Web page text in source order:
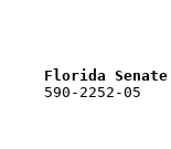
Florida
    590-2252-05